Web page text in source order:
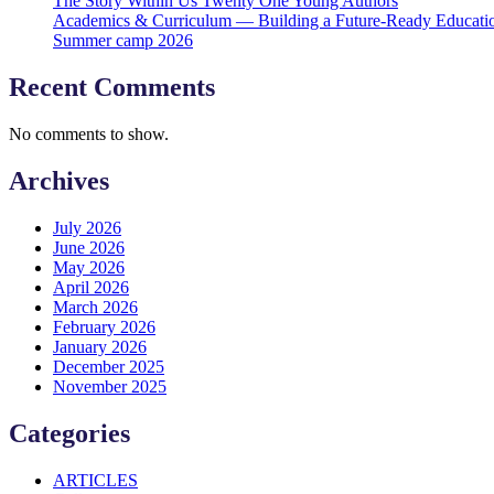
Academics & Curriculum — Building a Future-Ready
Summer camp 2026
Recent Comments
No comments to show.
Archives
July 2026
June 2026
May 2026
April 2026
March 2026
February 2026
January 2026
December 2025
November 2025
Categories
ARTICLES